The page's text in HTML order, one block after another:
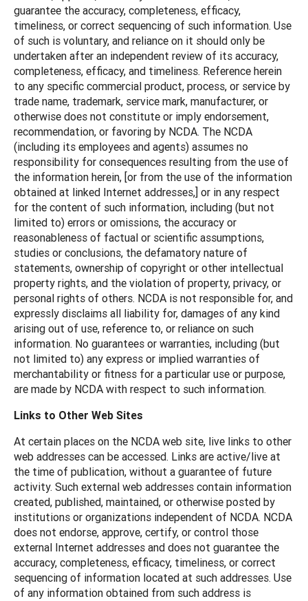
guarantee the accuracy, completeness, efficacy,
timeliness, or correct sequencing of such information. Use
of such is voluntary, and reliance on it should only be
undertaken after an independent review of its accuracy,
completeness, efficacy, and timeliness. Reference herein
to any specific commercial product, process, or service by
trade name, trademark, service mark, manufacturer, or
otherwise does not constitute or imply endorsement,
recommendation, or favoring by NCDA. The NCDA
(including its employees and agents) assumes no
responsibility for consequences resulting from the use of
the information herein, [or from the use of the information
obtained at linked Internet addresses,] or in any respect
for the content of such information, including (but not
limited to) errors or omissions, the accuracy or
reasonableness of factual or scientific assumptions,
studies or conclusions, the defamatory nature of
statements, ownership of copyright or other intellectual
property rights, and the violation of property, privacy, or
personal rights of others. NCDA is not responsible for, and
expressly disclaims all liability for, damages of any kind
arising out of use, reference to, or reliance on such
information. No guarantees or warranties, including (but
not limited to) any express or implied warranties of
merchantability or fitness for a particular use or purpose,
are made by NCDA with respect to such information.
Links to Other Web Sites
At certain places on the NCDA web site, live links to other
web addresses can be accessed. Links are active/live at
the time of publication, without a guarantee of future
activity. Such external web addresses contain information
created, published, maintained, or otherwise posted by
institutions or organizations independent of NCDA. NCDA
does not endorse, approve, certify, or control those
external Internet addresses and does not guarantee the
accuracy, completeness, efficacy, timeliness, or correct
sequencing of information located at such addresses. Use
of any information obtained from such address is